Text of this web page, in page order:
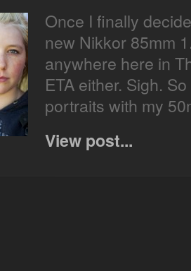
Once I finally
new Nikkor 85mm
anywhere here in
ETA either. Sigh.
portraits with my
View post...